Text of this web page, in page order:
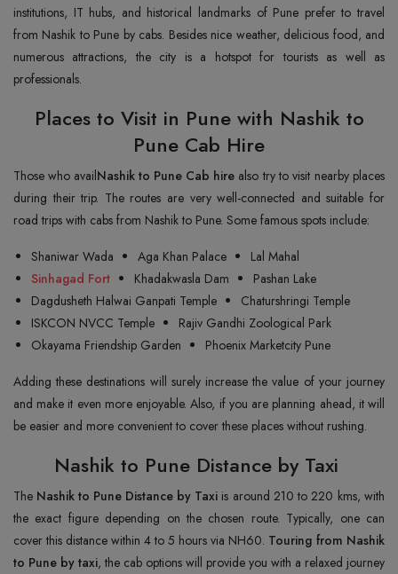
institutions, IT hubs, and historical landmarks of Pune prefer to travel
from Nashik to Pune by cabs. Besides nice weather, delicious food, and
numerous attractions, the city is a hotspot for tourists as well as
professionals.
Places to Visit in Pune with Nashik to
Pune Cab Hire
Those who availNashik to Pune Cab hire also try to visit nearby places
during their trip. The routes are very well-connected and suitable for
road trips with cabs from Nashik to Pune. Some famous spots include:
Shaniwar Wada Aga Khan Palace
Lal Mahal
Sinhagad Fort
Khadakwasla Dam
Pashan Lake
Dagdusheth Halwai Ganpati Temple
Chaturshringi Temple
ISKCON NVCC Temple
Rajiv Gandhi Zoological Park
Okayama Friendship Garden
Phoenix Marketcity Pune
Adding these destinations will surely increase the value of your journey
and make it even more enjoyable. Also, if you are planning ahead, it will
be easier and more convenient to cover these places without rushing.
Nashik to Pune Distance by Taxi
The Nashik to Pune Distance by Taxi is around 210 to 220 kms, with
the exact figure depending on the chosen route. Typically, one can
cover this distance within 4 to 5 hours via NH60. Touring from Nashik
to Pune by taxi, the cab options will provide you with a relaxed journey